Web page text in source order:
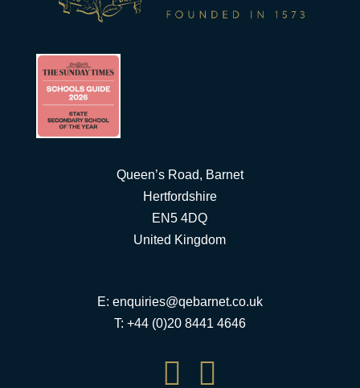
Queen’s Road, Barnet
Hertfordshire
EN5 4DQ
United Kingdom
E: enquiries@qebarnet.co.uk
T: +44 (0)20 8441 4646
 